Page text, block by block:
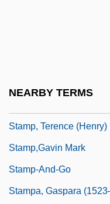
NEARBY TERMS
Stamp, Terence (Henry)
Stamp,Gavin Mark
Stamp-And-Go
Stampa, Gaspara